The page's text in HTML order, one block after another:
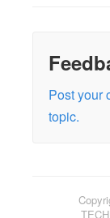
Post your
topic.